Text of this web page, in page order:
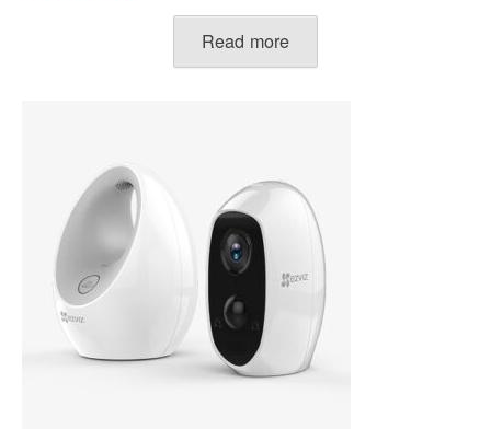
Read more